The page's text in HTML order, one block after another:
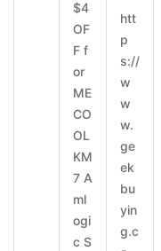
$4
OF
F f
or
ME
CO
OL
KM
7 A
ml
ogi
c S
htt
p
s://
w
w
w.
ge
ek
bu
yin
g.c